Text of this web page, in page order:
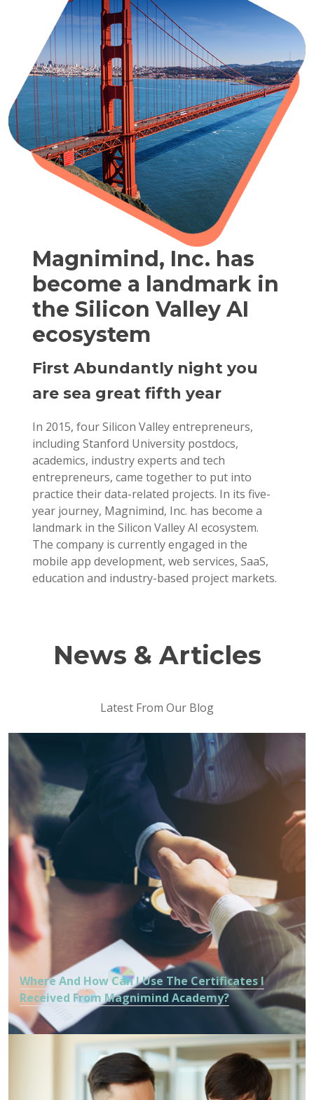
Magnimind, Inc. has
become a landmark in
the Silicon Valley AI
ecosystem
First Abundantly night you
are sea great fifth year
In 2015, four Silicon Valley entrepreneurs,
including Stanford University postdocs,
academics, industry experts and tech
entrepreneurs, came together to put into
practice their data-related projects. In its five-
year journey, Magnimind, Inc. has become a
landmark in the Silicon Valley AI ecosystem.
The company is currently engaged in the
mobile app development, web services, SaaS,
education and industry-based project markets.
News & Articles
Latest From Our Blog
Where And How Can I Use The Certificates I
Received From Magnimind Academy?